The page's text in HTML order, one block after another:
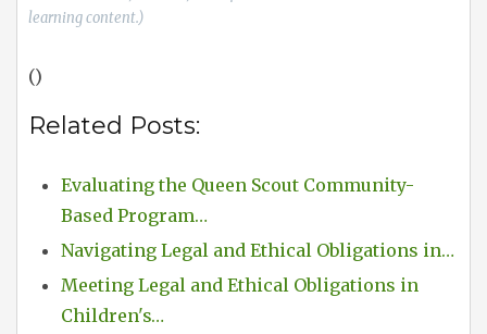
learning content.)
()
Related Posts:
Evaluating the Queen Scout Community-
Based Program…
Navigating Legal and Ethical Obligations in…
Meeting Legal and Ethical Obligations in
Children's…